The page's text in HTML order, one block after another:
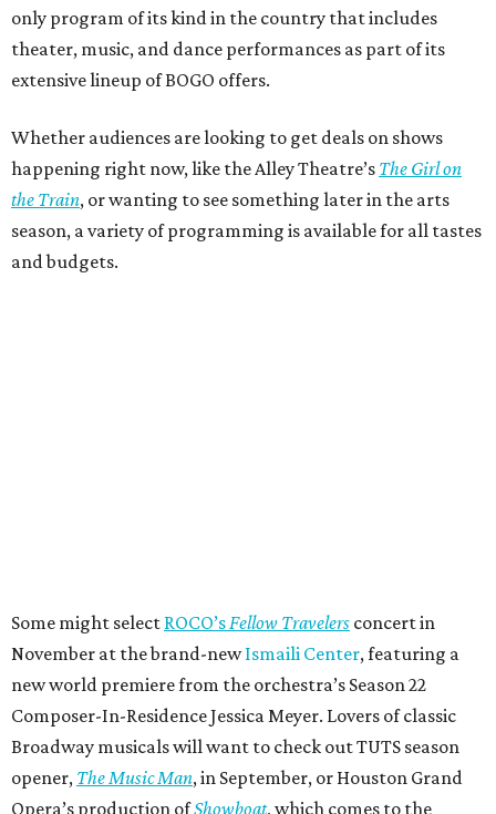
only program of its kind in the country that includes
theater, music, and dance performances as part of its
extensive lineup of BOGO offers.
Whether audiences are looking to get deals on shows
happening right now, like the Alley Theatre’s The Girl on
the Train, or wanting to see something later in the arts
season, a variety of programming is available for all tastes
and budgets.
Some might select ROCO’sFellow Travelers concert in
November at the brand-newIsmaili Center, featuring a
new world premiere from the orchestra’s Season 22
Composer-In-Residence Jessica Meyer. Lovers of classic
Broadway musicals will want to check out TUTS season
opener, The Music Man, in September, or Houston Grand
Opera’s production ofShowboat, which comes to the